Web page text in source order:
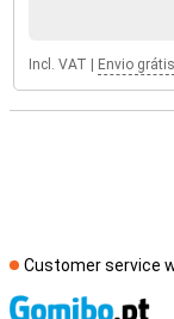
Incl. VAT Envio grátis
Customer service